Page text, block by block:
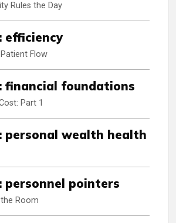
Rules the Day
efficiency
Patient Flow
financial foundations
Part 1
personal wealth health
personnel pointers
Room